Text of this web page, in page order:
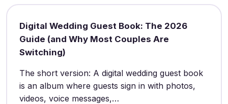
Digital Wedding Guest Book: The 2026
Guide (and Why Most Couples Are
Switching)
The short version: A digital wedding guest book
is an album where guests sign in with photos,
videos, voice messages,…